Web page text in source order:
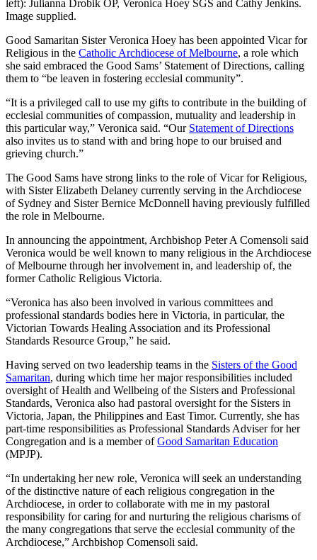
left): Julianna Drobik OP, Veronica Hoey SGS and Cathy Jenkins.
Image supplied.
Good Samaritan Sister Veronica Hoey has been appointed Vicar for
Religious in the Catholic Archdiocese of Melbourne, a role which
she said embraced the Good Sams’ Statement of Directions, calling
them to “be leaven in fostering ecclesial community”.
“It is a privileged call to use my gifts to contribute in the building of
ecclesial communities of compassion, mutuality and leadership in
this particular way,” Veronica said. “Our Statement of Directions
also invites us to stand with and bring hope to our bruised and
grieving church.”
The Good Sams have strong links to the role of Vicar for Religious,
with Sister Elizabeth Delaney currently serving in the Archdiocese
of Sydney and Sister Bernice McDonnell having previously fulfilled
the role in Melbourne.
In announcing the appointment, Archbishop Peter A Comensoli said
Veronica would be well known to many religious in the Archdiocese
of Melbourne through her involvement in, and leadership of, the
former Catholic Religious Victoria.
“Veronica has also been involved in various committees and
professional standards bodies here in Victoria, in particular, the
Victorian Towards Healing Association and its Professional
Standards Resource Group,” he said.
Having served on two leadership teams in the Sisters of the Good
Samaritan, during which time her major responsibilities included
oversight of Health and Wellbeing of the Sisters and Professional
Standards, Veronica also had pastoral oversight for the Sisters in
Victoria, Japan, the Philippines and East Timor. Currently, she has
part-time responsibilities as Professional Standards Adviser for her
Congregation and is a member ofGood Samaritan Education
(MPJP).
“In undertaking her new role, Veronica will seek an understanding
of the distinctive nature of each religious congregation in the
Archdiocese, in order to collaborate with me in my pastoral
responsibility for caring for and nurturing the religious charisms of
the many congregations that serve the ecclesial community of the
Archdiocese,” Archbishop Comensoli said.